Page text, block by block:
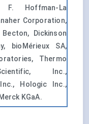
F. Hoffman-La
Corporation,
Becton, Dickinson
bioMérieux SA,
Thermo
Inc.,
Hologic Inc.,
KGaA.